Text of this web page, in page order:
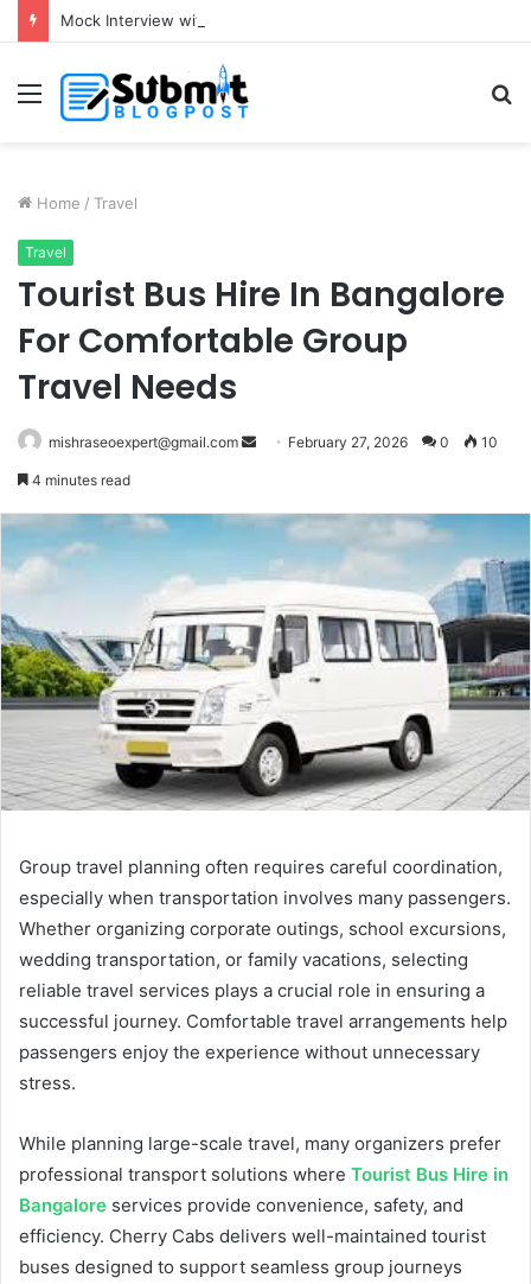
Menu
Home / Travel
Travel
Tourist Bus Hire In Bangalore
For Comfortable Group
Travel Needs
mishraseoexpert@gmail.com
Send February 27, 2026 0 10
4 minutes read
Group travel planning often requires careful coordination,
especially when transportation involves many passengers.
Whether organizing corporate outings, school excursions,
wedding transportation, or family vacations, selecting
reliable travel services plays a crucial role in ensuring a
successful journey. Comfortable travel arrangements help
passengers enjoy the experience without unnecessary
stress.
While planning large-scale travel, many organizers prefer
professional transport solutions where Tourist Bus Hire in
Bangalore services provide convenience, safety, and
efficiency. Cherry Cabs delivers well-maintained tourist
buses designed to support seamless group journeys